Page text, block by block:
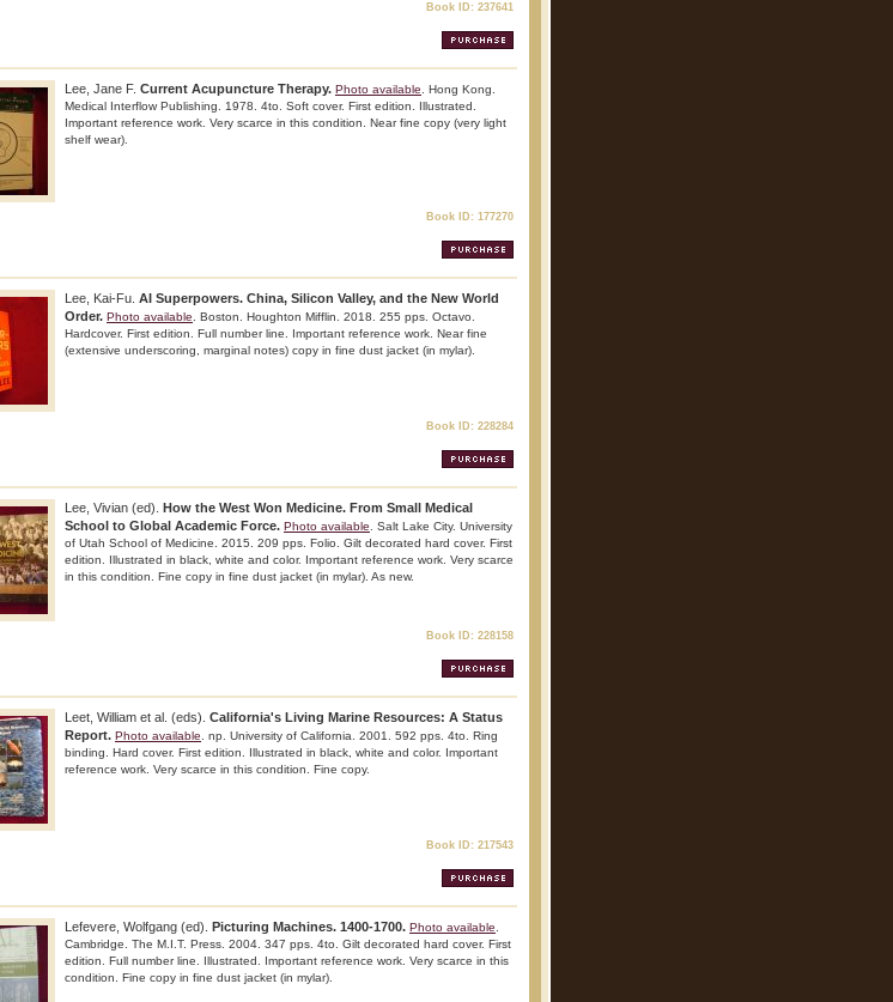
Book ID: 237641
Lee, Jane F. Current Acupuncture Therapy. Photo available . Hong Kong.
Medical Interflow Publishing. 1978. 4to. Soft cover. First edition. Illustrated.
Important reference work. Very scarce in this condition. Near fine copy (very light
shelf wear).
Book ID: 177270
Lee, Kai-Fu. AI Superpowers. China, Silicon Valley, and the New World
Order. Photo available . Boston. Houghton Mifflin. 2018. 255 pps. Octavo.
Hardcover. First edition. Full number line. Important reference work. Near fine
(extensive underscoring, marginal notes) copy in fine dust jacket (in mylar).
Book ID: 228284
Lee, Vivian (ed). How the West Won Medicine. From Small Medical
School to Global Academic Force. Photo available . Salt Lake City. University
of Utah School of Medicine. 2015. 209 pps. Folio. Gilt decorated hard cover. First
edition. Illustrated in black, white and color. Important reference work. Very scarce
in this condition. Fine copy in fine dust jacket (in mylar). As new.
Book ID: 228158
Leet, William et al. (eds). California's Living Marine Resources: A Status
Report. Photo available . np. University of California. 2001. 592 pps. 4to. Ring
binding. Hard cover. First edition. Illustrated in black, white and color. Important
reference work. Very scarce in this condition. Fine copy.
Book ID: 217543
Lefevere, Wolfgang (ed). Picturing Machines. 1400-1700. Photo available
Cambridge. The M.I.T. Press. 2004. 347 pps. 4to. Gilt decorated hard cover. First
edition. Full number line. Illustrated. Important reference work. Very scarce in this
condition. Fine copy in fine dust jacket (in mylar).